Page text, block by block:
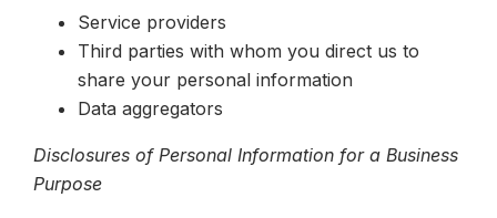
Service providers
Third parties with whom you direct us to
share your personal information
Data aggregators
Disclosures of Personal Information for a Business
Purpose